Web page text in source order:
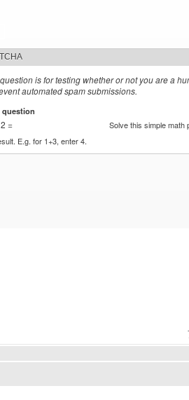
is for testing whether or not you are a
automated spam submissions.
question
=
Solve this simple math
E.g. for 1+3, enter 4.